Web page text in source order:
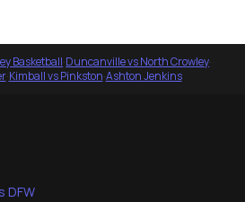
Basketball·Duncanville vs North Crowley·
·Kimball vs Pinkston·Ashton Jenkins
DFW